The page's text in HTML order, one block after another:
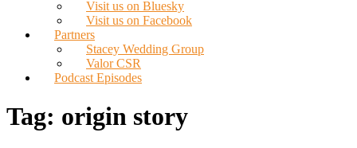
Visit us on Bluesky
Visit us on Facebook
Partners
Stacey Wedding Group
Valor CSR
Podcast Episodes
Tag: origin story